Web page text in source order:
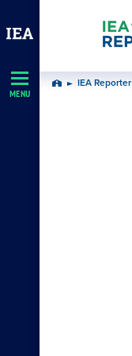
Navigation
MENU
Home IEA Reporter